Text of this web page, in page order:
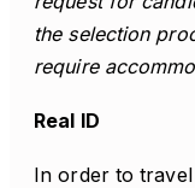
the selection
require
Real ID
In order to